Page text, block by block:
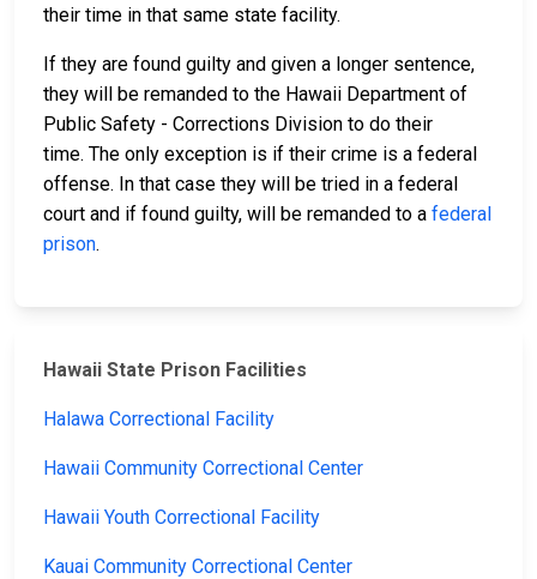
their time in that same state facility.
If they are found guilty and given a longer sentence,
they will be remanded to the Hawaii Department of
Public Safety - Corrections Division to do their
time. The only exception is if their crime is a federal
offense. In that case they will be tried in a federal
court and if found guilty, will be remanded to a federal
prison.
Hawaii State Prison Facilities
Halawa Correctional Facility
Hawaii Community Correctional Center
Hawaii Youth Correctional Facility
Kauai Community Correctional Center